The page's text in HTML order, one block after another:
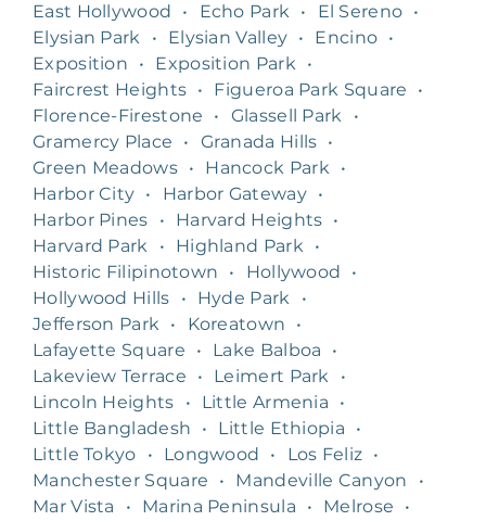
East Hollywood
• Echo Park • El Sereno •
Elysian Park
• Elysian Valley • Encino •
Exposition
• Exposition Park •
Faircrest Heights • Figueroa Park Square
•
Florence-Firestone
• Glassell Park
•
Gramercy Place
• Granada Hills •
Green Meadows • Hancock Park •
Harbor City • Harbor Gateway •
Harbor Pines
• Harvard Heights •
Harvard Park
• Highland Park •
Historic Filipinotown
• Hollywood
•
Hollywood Hills
• Hyde Park
•
Jefferson Park • Koreatown
•
Lafayette Square
• Lake Balboa
•
Lakeview Terrace
• Leimert Park
•
Lincoln Heights
• Little Armenia
•
Little Bangladesh
• Little Ethiopia
•
Little Tokyo
• Longwood • Los Feliz •
Manchester Square
• Mandeville Canyon
•
Mar Vista
• Marina Peninsula • Melrose
•